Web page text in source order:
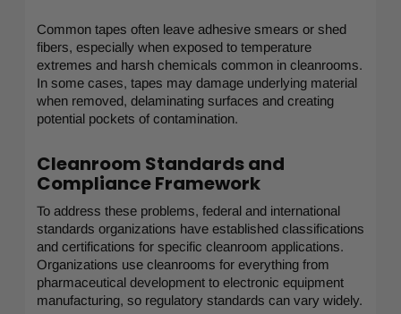
Common tapes often leave adhesive smears or shed
fibers, especially when exposed to temperature
extremes and harsh chemicals common in cleanrooms.
In some cases, tapes may damage underlying material
when removed, delaminating surfaces and creating
potential pockets of contamination.
Cleanroom Standards and
Compliance Framework
To address these problems, federal and international
standards organizations have established classifications
and certifications for specific cleanroom applications.
Organizations use cleanrooms for everything from
pharmaceutical development to electronic equipment
manufacturing, so regulatory standards can vary widely.